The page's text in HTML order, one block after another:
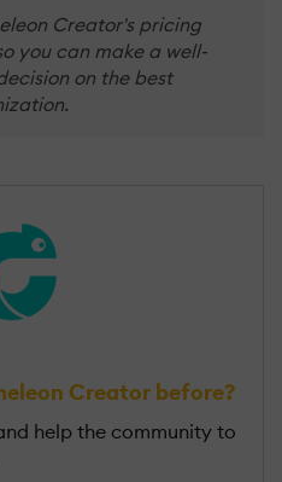
Creator's pricing
you can make a well-
on the best
Creator before?
help the community to